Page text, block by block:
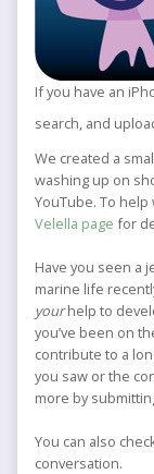
If you have an
search, and
We created a
washing up on
YouTube. To
Velella page for
Have you seen a
marine life
yourhelp to
you’ve been on
contribute to a
you saw or the
more by
You can also
conversation.